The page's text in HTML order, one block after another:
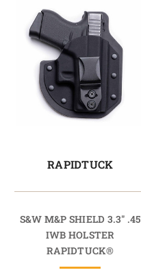
RAPIDTUCK
S&W M&P SHIELD 3.3" .45
IWB HOLSTER
RAPIDTUCK®